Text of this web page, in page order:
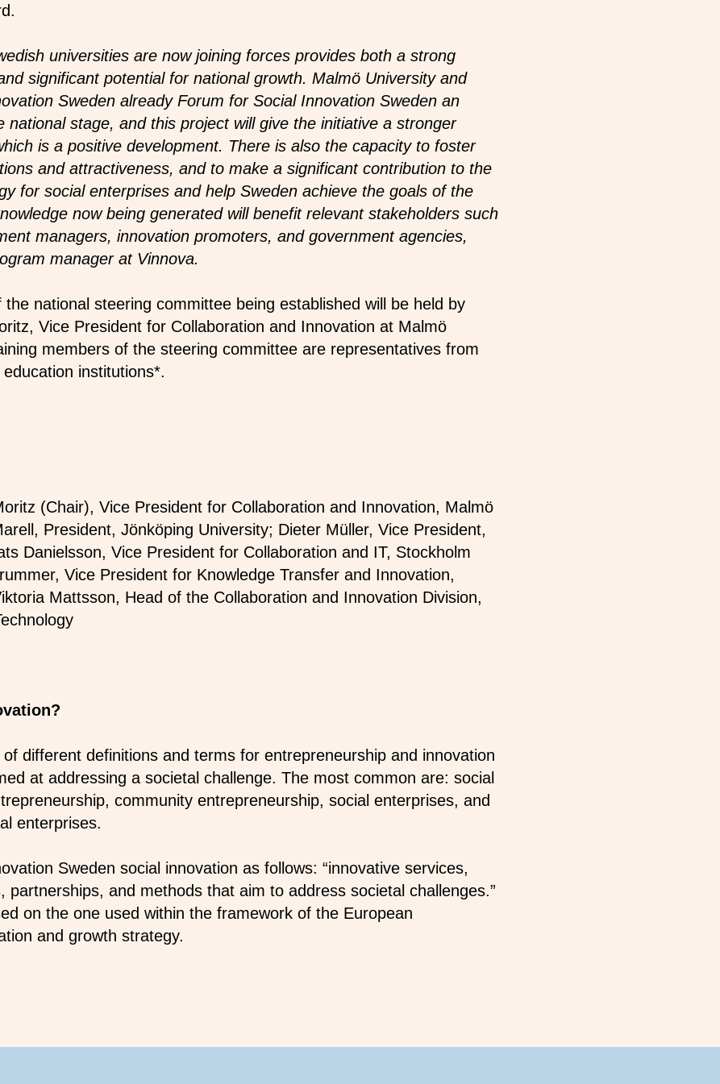
universities are now joining forces provides both a strong
significant potential for national growth. Malmö University and
Sweden already Forum for Social Innovation Sweden an
national stage, and this project will give the initiative a stronger
is a positive development. There is also the capacity to foster
and attractiveness, and to make a significant contribution to the
for social enterprises and help Sweden achieve the goals of the
now being generated will benefit relevant stakeholders such
managers, innovation promoters, and government agencies,
manager at Vinnova.
national steering committee being established will be held by
Vice President for Collaboration and Innovation at Malmö
members of the steering committee are representatives from
institutions*.
(Chair), Vice President for Collaboration and Innovation, Malmö
President, Jönköping University; Dieter Müller, Vice President,
Danielsson, Vice President for Collaboration and IT, Stockholm
Vice President for Knowledge Transfer and Innovation,
Mattsson, Head of the Collaboration and Innovation Division,
different definitions and terms for entrepreneurship and innovation
at addressing a societal challenge. The most common are: social
community entrepreneurship, social enterprises, and
enterprises.
Sweden social innovation as follows: “innovative services,
partnerships, and methods that aim to address societal challenges.”
on the one used within the framework of the European
and growth strategy.